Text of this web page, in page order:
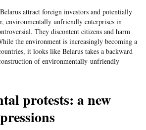
attract foreign investors and potentially
environmentally unfriendly enterprises in
They discontent citizens and harm
the environment is increasingly becoming a
it looks like Belarus takes a backward
of environmentally-unfriendly
protests: a new